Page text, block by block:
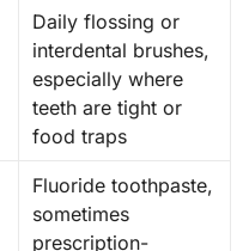
Daily flossing or
interdental brushes,
especially where
teeth are tight or
food traps
Fluoride toothpaste,
sometimes
prescription-